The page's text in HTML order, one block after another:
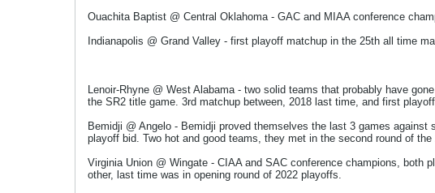
Ouachita Baptist @ Central Oklahoma - GAC and MIAA conference
Indianapolis @ Grand Valley - first playoff matchup in the 25th all time
Lenoir-Rhyne @ West Alabama - two solid teams that probably have
the SR2 title game. 3rd matchup between, 2018 last time, and first
Bemidji @ Angelo - Bemidji proved themselves the last 3 games
playoff bid. Two hot and good teams, they met in the second round of
Virginia Union @ Wingate - CIAA and SAC conference champions,
other, last time was in opening round of 2022 playoffs.